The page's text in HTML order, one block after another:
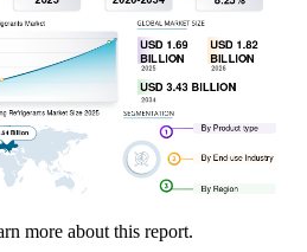
more about this report.